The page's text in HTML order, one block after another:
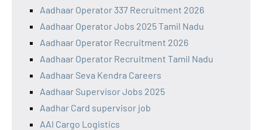
Aadhaar Operator 337 Recruitment 2026
Aadhaar Operator Jobs 2025 Tamil Nadu
Aadhaar Operator Recruitment 2026
Aadhaar Operator Recruitment Tamil Nadu
Aadhaar Seva Kendra Careers
Aadhaar Supervisor Jobs 2025
Aadhar Card supervisor job
AAI Cargo Logistics